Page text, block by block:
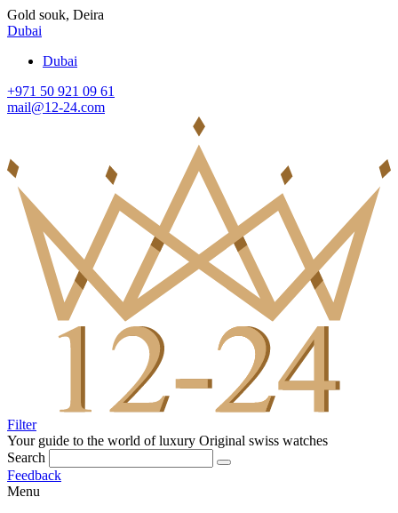
Gold souk, Deira
Dubai
Dubai
+971 50 921 09 61
mail@12-24.com
Filter
Your guide to the world of luxury Original swiss watches
Search
Feedback
Menu